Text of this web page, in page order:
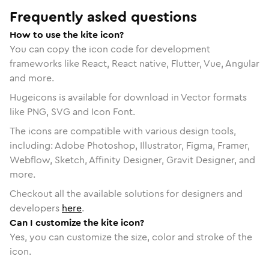
Frequently asked questions
How to use the kite icon?
You can copy the icon code for development
frameworks like React, React native, Flutter, Vue, Angular
and more.
Hugeicons is available for download in Vector formats
like PNG, SVG and Icon Font.
The icons are compatible with various design tools,
including: Adobe Photoshop, Illustrator, Figma, Framer,
Webflow, Sketch, Affinity Designer, Gravit Designer, and
more.
Checkout all the available solutions for designers and
developers here.
Can I customize the kite icon?
Yes, you can customize the size, color and stroke of the
icon.